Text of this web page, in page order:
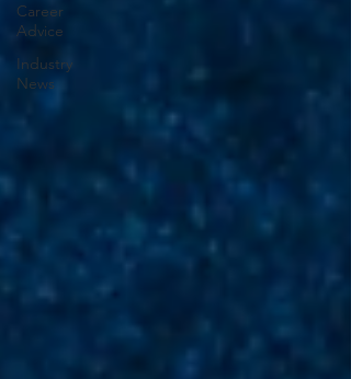
Career
Advice
Industry
News